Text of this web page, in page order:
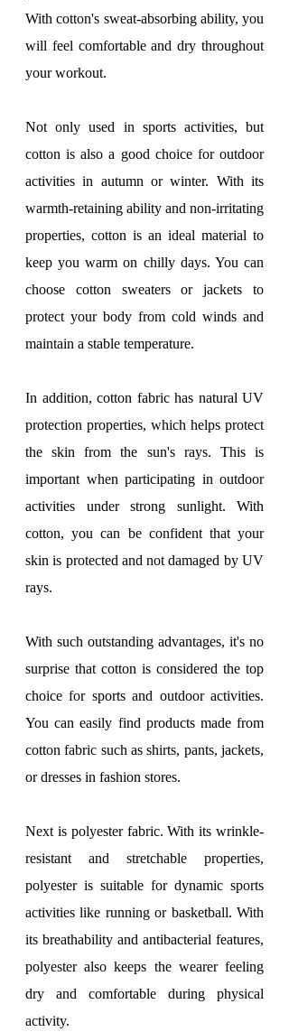
With cotton's sweat-absorbing ability, you
will feel comfortable and dry throughout
your workout.
Not only used in sports activities, but
cotton is also a good choice for outdoor
activities in autumn or winter. With its
warmth-retaining ability and non-irritating
properties, cotton is an ideal material to
keep you warm on chilly days. You can
choose cotton sweaters or jackets to
protect your body from cold winds and
maintain a stable temperature.
In addition, cotton fabric has natural UV
protection properties, which helps protect
the skin from the sun's rays. This is
important when participating in outdoor
activities under strong sunlight. With
cotton, you can be confident that your
skin is protected and not damaged by UV
rays.
With such outstanding advantages, it's no
surprise that cotton is considered the top
choice for sports and outdoor activities.
You can easily find products made from
cotton fabric such as shirts, pants, jackets,
or dresses in fashion stores.
Next is polyester fabric. With its wrinkle-
resistant and stretchable properties,
polyester is suitable for dynamic sports
activities like running or basketball. With
its breathability and antibacterial features,
polyester also keeps the wearer feeling
dry and comfortable during physical
activity.